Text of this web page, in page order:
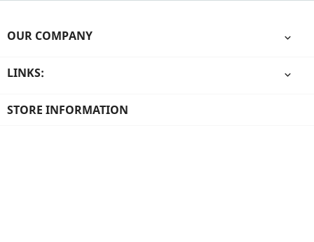
OUR COMPANY 
LINKS: 
STORE INFORMATION